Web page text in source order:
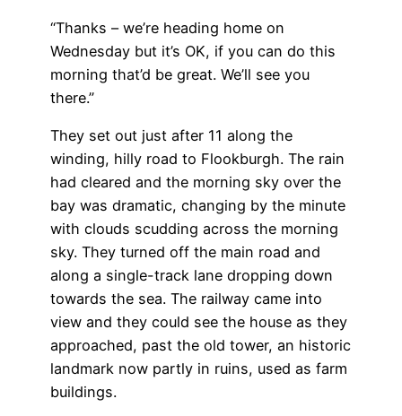
“Thanks – we’re heading home on
Wednesday but it’s OK, if you can do this
morning that’d be great. We’ll see you
there.”
They set out just after 11 along the
winding, hilly road to Flookburgh. The rain
had cleared and the morning sky over the
bay was dramatic, changing by the minute
with clouds scudding across the morning
sky. They turned off the main road and
along a single-track lane dropping down
towards the sea. The railway came into
view and they could see the house as they
approached, past the old tower, an historic
landmark now partly in ruins, used as farm
buildings.